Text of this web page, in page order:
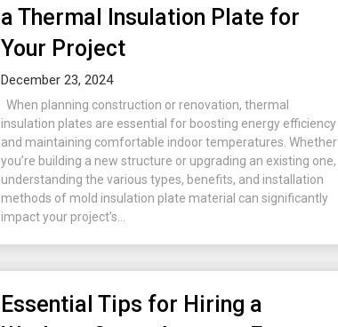
a Thermal Insulation Plate for
Your Project
December 23, 2024
When planning construction or renovation, thermal
insulation plates are essential for boosting energy efficiency
and maintaining comfortable indoor temperatures. Whether
you’re building a new structure or upgrading an existing one,
understanding the various types, benefits, and installation
methods of mold insulation plate material can significantly
impact your project’s...
Essential Tips for Hiring a